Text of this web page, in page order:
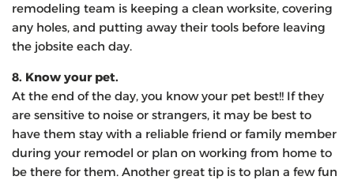
remodeling team is keeping a clean worksite, covering
any holes, and putting away their tools before leaving
the jobsite each day.
8. Know your pet.
At the end of the day, you know your pet best!! If they
are sensitive to noise or strangers, it may be best to
have them stay with a reliable friend or family member
during your remodel or plan on working from home to
be there for them. Another great tip is to plan a few fun